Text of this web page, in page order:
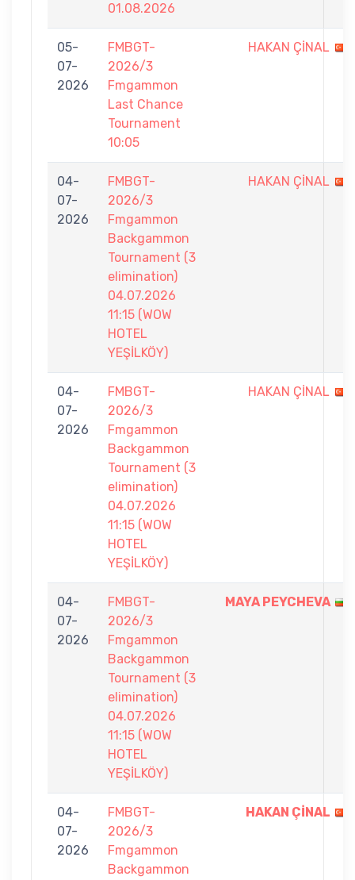
01.08.2026
05-
07-
2026
FMBGT-
2026/3
Fmgammon
Last Chance
Tournament
10:05
HAKAN ÇİNAL
04-
07-
2026
FMBGT-
2026/3
Fmgammon
Backgammon
Tournament (3
elimination)
04.07.2026
11:15 (WOW
HOTEL
YEŞİLKÖY)
HAKAN ÇİNAL
04-
07-
2026
FMBGT-
2026/3
Fmgammon
Backgammon
Tournament (3
elimination)
04.07.2026
11:15 (WOW
HOTEL
YEŞİLKÖY)
HAKAN ÇİNAL
04-
07-
2026
FMBGT-
2026/3
Fmgammon
Backgammon
Tournament (3
elimination)
04.07.2026
11:15 (WOW
HOTEL
YEŞİLKÖY)
MAYA PEYCHEVA
04-
07-
2026
FMBGT-
2026/3
Fmgammon
Backgammon
HAKAN ÇİNAL